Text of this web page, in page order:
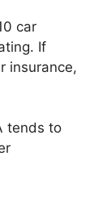
car
If
insurance,
tends to